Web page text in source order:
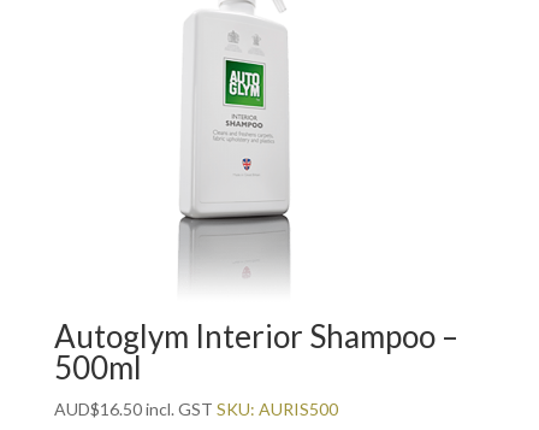
Autoglym Interior Shampoo –
500ml
AUD$16.50incl. GST SKU: AURIS500